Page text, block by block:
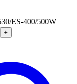
ES-400/500W
+